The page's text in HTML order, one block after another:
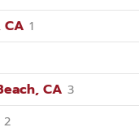
CA 1
CA 3
2